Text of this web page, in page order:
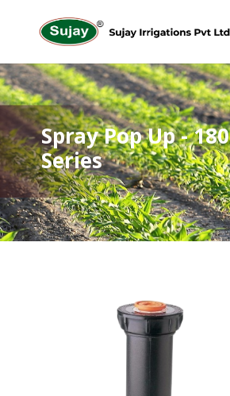
Spray Pop Up -
Series